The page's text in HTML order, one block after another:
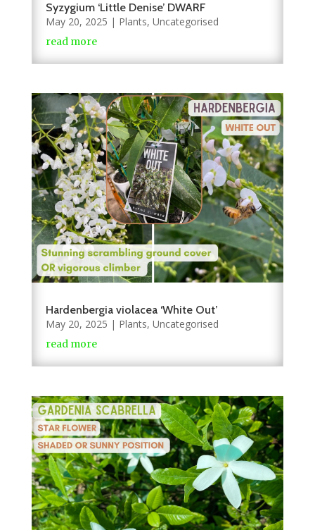
Syzygium ‘Little Denise’ DWARF
May 20, 2025 | Plants, Uncategorised
read more
Hardenbergia violacea ‘White Out’
May 20, 2025 | Plants, Uncategorised
read more